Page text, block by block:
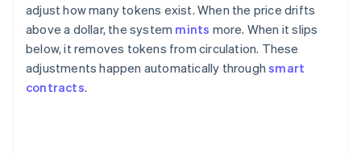
adjust how many tokens exist. When the price drifts
above a dollar, the system mints more. When it slips
below, it removes tokens from circulation. These
adjustments happen automatically throughsmart
contracts.